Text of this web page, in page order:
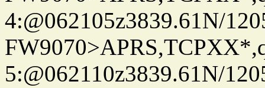
4:@062105z3839.61N/
5:@062110z3839.61N/